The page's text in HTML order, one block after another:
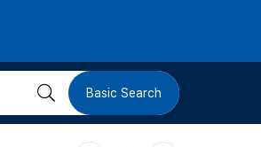
버
검 Basic Search